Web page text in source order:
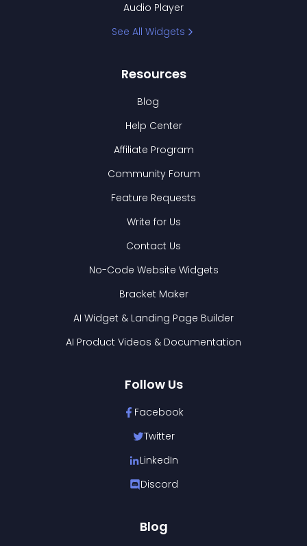
Audio Player
See All Widgets
Resources
Blog
Help Center
Affiliate Program
Community Forum
Feature Requests
Write for Us
Contact Us
No-Code Website Widgets
Bracket Maker
AI Widget & Landing Page Builder
AI Product Videos & Documentation
Follow Us
Facebook
Twitter
LinkedIn
Discord
Blog